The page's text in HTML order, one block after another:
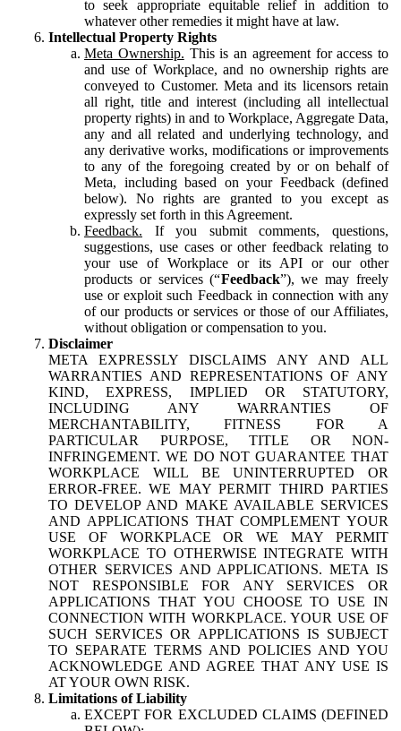
to seek appropriate equitable relief in addition to
whatever other remedies it might have at law.
Intellectual Property Rights
Meta Ownership. This is an agreement for access to
and use of Workplace, and no ownership rights are
conveyed to Customer. Meta and its licensors retain
all right, title and interest (including all intellectual
property rights) in and to Workplace, Aggregate Data,
any and all related and underlying technology, and
any derivative works, modifications or improvements
to any of the foregoing created by or on behalf of
Meta, including based on your Feedback (defined
below). No rights are granted to you except as
expressly set forth in this Agreement.
Feedback. If you submit comments, questions,
suggestions, use cases or other feedback relating to
your use of Workplace or its API or our other
products or services (“Feedback”), we may freely
use or exploit such Feedback in connection with any
of our products or services or those of our Affiliates,
without obligation or compensation to you.
Disclaimer
META EXPRESSLY DISCLAIMS ANY AND ALL
WARRANTIES AND REPRESENTATIONS OF ANY
KIND, EXPRESS, IMPLIED OR STATUTORY,
INCLUDING ANY WARRANTIES OF
MERCHANTABILITY, FITNESS FOR A
PARTICULAR PURPOSE, TITLE OR NON-
INFRINGEMENT. WE DO NOT GUARANTEE THAT
WORKPLACE WILL BE UNINTERRUPTED OR
ERROR-FREE. WE MAY PERMIT THIRD PARTIES
TO DEVELOP AND MAKE AVAILABLE SERVICES
AND APPLICATIONS THAT COMPLEMENT YOUR
USE OF WORKPLACE OR WE MAY PERMIT
WORKPLACE TO OTHERWISE INTEGRATE WITH
OTHER SERVICES AND APPLICATIONS. META IS
NOT RESPONSIBLE FOR ANY SERVICES OR
APPLICATIONS THAT YOU CHOOSE TO USE IN
CONNECTION WITH WORKPLACE. YOUR USE OF
SUCH SERVICES OR APPLICATIONS IS SUBJECT
TO SEPARATE TERMS AND POLICIES AND YOU
ACKNOWLEDGE AND AGREE THAT ANY USE IS
AT YOUR OWN RISK.
Limitations of Liability
EXCEPT FOR EXCLUDED CLAIMS (DEFINED